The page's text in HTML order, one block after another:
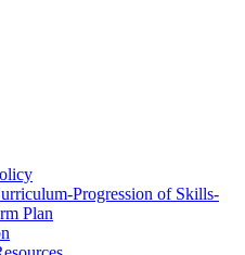
Progression of Skills-
Plan